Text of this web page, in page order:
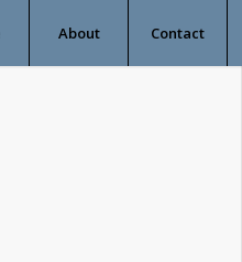
About Contact